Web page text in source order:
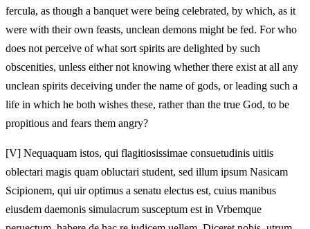
fercula, as though a banquet were being celebrated, by which, as it
were with their own feasts, unclean demons might be fed. For who
does not perceive of what sort spirits are delighted by such
obscenities, unless either not knowing whether there exist at all any
unclean spirits deceiving under the name of gods, or leading such a
life in which he both wishes these, rather than the true God, to be
propitious and fears them angry?
[V] Nequaquam istos, qui flagitiosissimae consuetudinis uitiis
oblectari magis quam obluctari student, sed illum ipsum Nasicam
Scipionem, qui uir optimus a senatu electus est, cuius manibus
eiusdem daemonis simulacrum susceptum est in Vrbemque